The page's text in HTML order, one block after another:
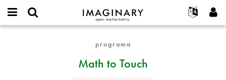
IMAGINARY
open
Français
Deutsch
Programas
Galerías
Proyectos
Participar
programa
Math to Touch